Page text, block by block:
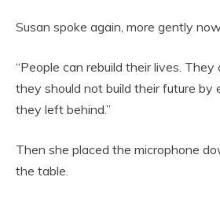
Susan spoke again, more gently
“People can rebuild their lives.
they should not build their future by
they left behind.”
Then she placed the microphone
the table.